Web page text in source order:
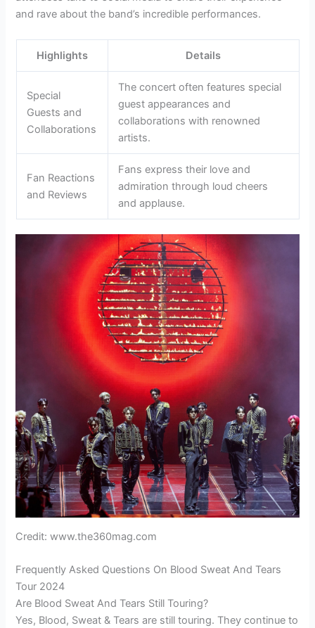
and rave about the band’s incredible performances.
Highlights Details
Special
Guests and
Collaborations
The concert often features special
guest appearances and
collaborations with renowned
artists.
Fan Reactions
and Reviews
Fans express their love and
admiration through loud cheers
and applause.
Credit: www.the360mag.com
Frequently Asked Questions On Blood Sweat And Tears
Tour 2024
Are Blood Sweat And Tears Still Touring?
Yes, Blood, Sweat & Tears are still touring. They continue to